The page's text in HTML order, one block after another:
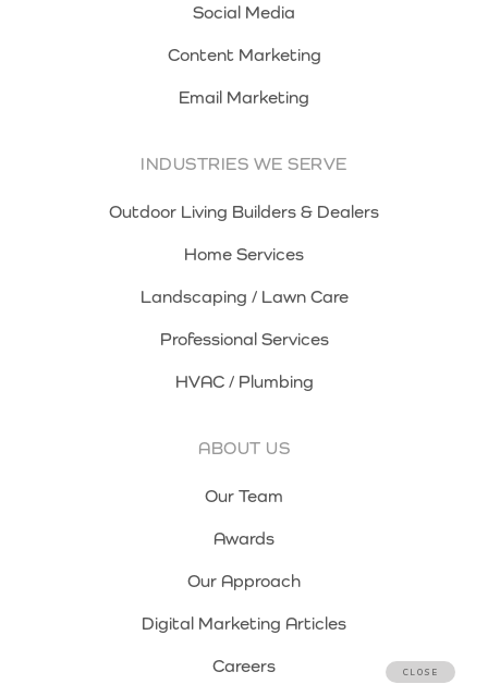
Social Media
Content Marketing
Email Marketing
INDUSTRIES WE SERVE
Outdoor Living Builders & Dealers
Home Services
Landscaping / Lawn Care
Professional Services
HVAC / Plumbing
ABOUT US
Our Team
Awards
Our Approach
Digital Marketing Articles
Careers